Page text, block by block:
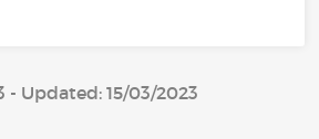
- Updated: 15/03/2023